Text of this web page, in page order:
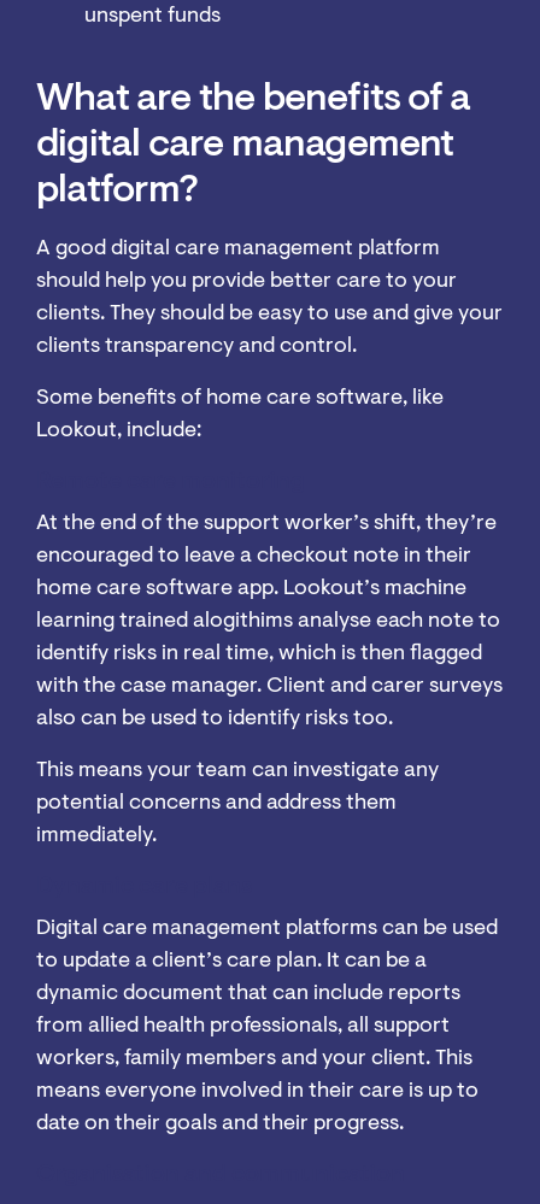
unspent funds
What are the benefits of a
digital care management
platform?
A good digital care management platform
should help you provide better care to your
clients. They should be easy to use and give your
clients transparency and control.
Some benefits of home care software, like
Lookout, include:
At the end of the support worker’s shift, they’re
encouraged to leave a checkout note in their
home care software app. Lookout’s machine
learning trained alogithims analyse each note to
identify risks in real time, which is then flagged
with the case manager. Client and carer surveys
also can be used to identify risks too.
This means your team can investigate any
potential concerns and address them
immediately.
Digital care management platforms can be used
to update a client’s care plan. It can be a
dynamic document that can include reports
from allied health professionals, all support
workers, family members and your client. This
means everyone involved in their care is up to
date on their goals and their progress.